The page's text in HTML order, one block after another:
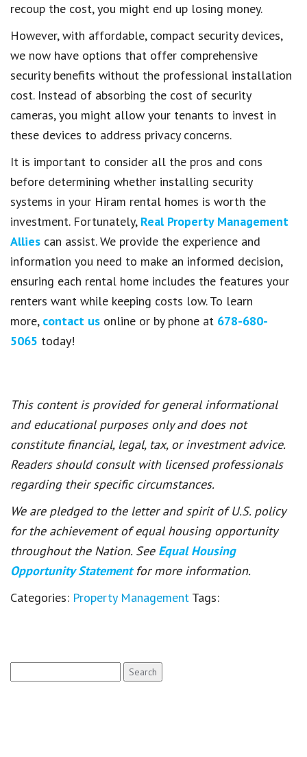
recoup the cost, you might end up losing money.
However, with affordable, compact security devices,
we now have options that offer comprehensive
security benefits without the professional installation
cost. Instead of absorbing the cost of security
cameras, you might allow your tenants to invest in
these devices to address privacy concerns.
It is important to consider all the pros and cons
before determining whether installing security
systems in your Hiram rental homes is worth the
investment. Fortunately, Real Property Management
Allies can assist. We provide the experience and
information you need to make an informed decision,
ensuring each rental home includes the features your
renters want while keeping costs low. To learn
more, contact us online or by phone at 678-680-
5065 today!
This content is provided for general informational
and educational purposes only and does not
constitute financial, legal, tax, or investment advice.
Readers should consult with licensed professionals
regarding their specific circumstances.
We are pledged to the letter and spirit of U.S. policy
for the achievement of equal housing opportunity
throughout the Nation. See Equal Housing
Opportunity Statement for more information.
Categories: Property Management Tags:
for: